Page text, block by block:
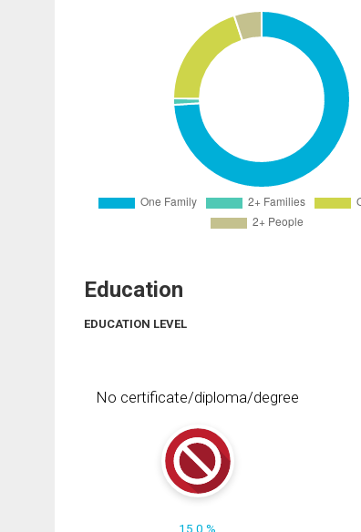
Education
EDUCATION LEVEL
No certificate/diploma/degree
15.0 %